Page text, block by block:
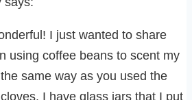
I just wanted to share
using coffee beans to scent my
same way as you used the
I have glass jars that I put